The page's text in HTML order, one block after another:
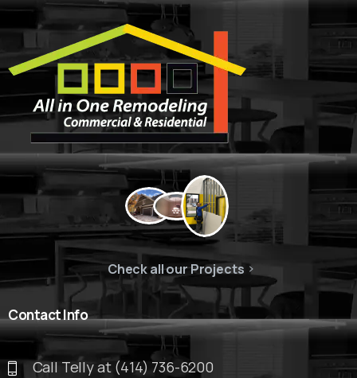
Check all our Projects
ContactInfo
Call Telly at (414) 736-6200